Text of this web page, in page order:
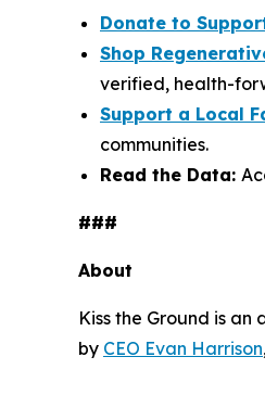
Donate to
Shop
verified, health-
Support a Local
communities.
Read the Data:
###
About
Kiss the Ground is
by CEO Evan Harrison